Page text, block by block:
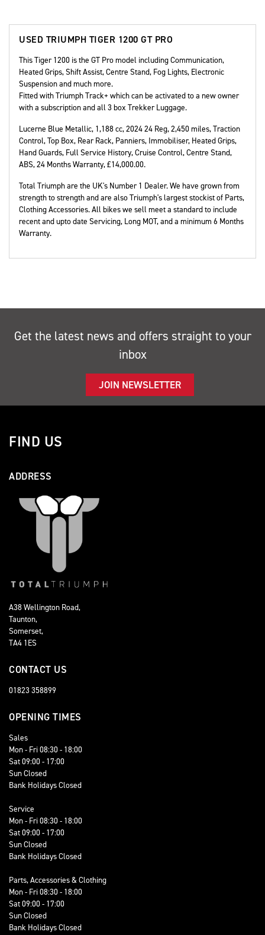
USED TRIUMPH TIGER 1200 GT PRO
This Tiger 1200 is the GT Pro model including Communication,
Heated Grips, Shift Assist, Centre Stand, Fog Lights, Electronic
Suspension and much more.
Fitted with Triumph Track+ which can be activated to a new owner
with a subscription and all 3 box Trekker Luggage.
Lucerne Blue Metallic, 1,188 cc,2024 24 Reg,2,450 miles,Traction
Control, Top Box, Rear Rack, Panniers, Immobiliser, Heated Grips,
Hand Guards, Full Service History, Cruise Control, Centre Stand,
ABS,24 Months Warranty,£14,000.00.
Total Triumph are the UK's Number 1 Dealer. We have grown from
strength to strength and are also Triumph's largest stockist of Parts,
Clothing Accessories. All bikes we sell meet a standard to include
recent and upto date Servicing, Long MOT, and a minimum 6 Months
Warranty.
Get the latest news and offers straight to your
inbox
JOIN NEWSLETTER
FIND US
ADDRESS
A38 Wellington Road,
Taunton,
Somerset,
TA4 1ES
CONTACT US
01823 358899
OPENING TIMES
Sales
Mon - Fri 08:30 - 18:00
Sat 09:00 - 17:00
Sun Closed
Bank Holidays Closed
Service
Mon - Fri 08:30 - 18:00
Sat 09:00 - 17:00
Sun Closed
Bank Holidays Closed
Parts, Accessories & Clothing
Mon - Fri 08:30 - 18:00
Sat 09:00 - 17:00
Sun Closed
Bank Holidays Closed